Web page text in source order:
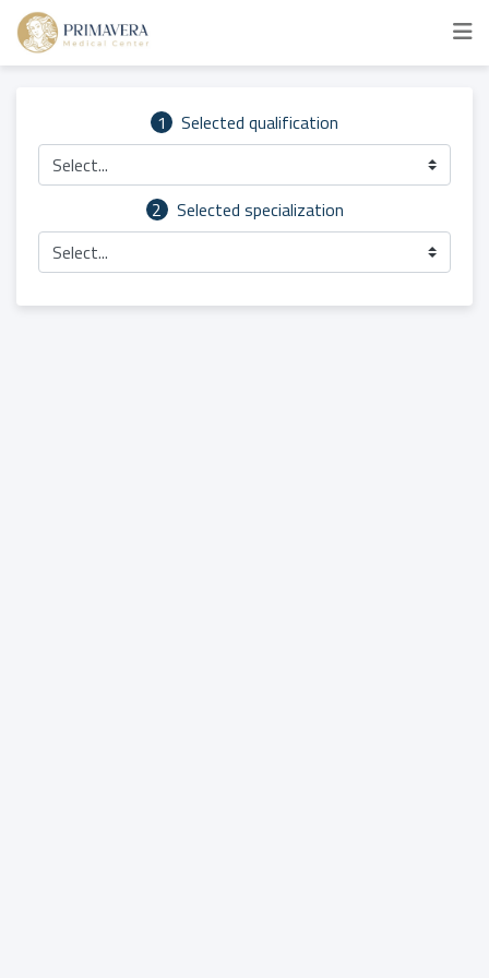
1 Selected qualification
Select...
2
Selected specialization
Select...